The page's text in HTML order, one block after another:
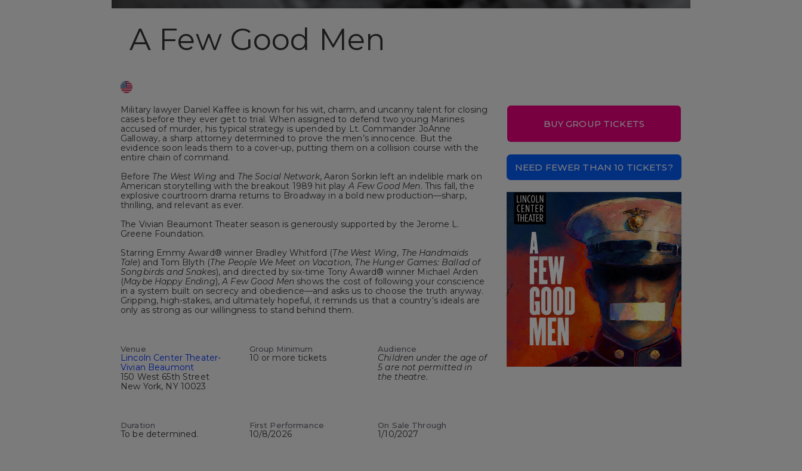
A Few Good Men
Military lawyer Daniel Kaffee is known for his wit, charm, and uncanny talent for closing
cases before they ever get to trial. When assigned to defend two young Marines
accused of murder, his typical strategy is upended by Lt. Commander JoAnne
Galloway, a sharp attorney determined to prove the men’s innocence. But the
evidence soon leads them to a cover-up, putting them on a collision course with the
entire chain of command.
Before The West Wing and The Social Network, Aaron Sorkin left an indelible mark on
American storytelling with the breakout 1989 hit play A Few Good Men. This fall, the
explosive courtroom drama returns to Broadway in a bold new production—sharp,
thrilling, and relevant as ever.
The Vivian Beaumont Theater season is generously supported by the Jerome L.
Greene Foundation.
Starring Emmy Award® winner Bradley Whitford (The West Wing, The Handmaids
Tale) and Tom Blyth (The People We Meet on Vacation, The Hunger Games: Ballad of
Songbirds and Snakes), and directed by six-time Tony Award® winner Michael Arden
(Maybe Happy Ending),A Few Good Men shows the cost of following your conscience
in a system built on secrecy and obedience—and asks us to choose the truth anyway.
Gripping, high-stakes, and ultimately hopeful, it reminds us that a country’s ideals are
only as strong as our willingness to stand behind them.
Venue
Lincoln Center Theater-
Vivian Beaumont
150 West 65th Street
New York, NY 10023
Group Minimum
10 or more tickets
Audience
Children under the age of
5 are not permitted in
the theatre.
Duration
To be determined.
First Performance
10/8/2026
On Sale Through
1/10/2027
BUY GROUP TICKETS
NEED FEWER THAN 10 TICKETS?